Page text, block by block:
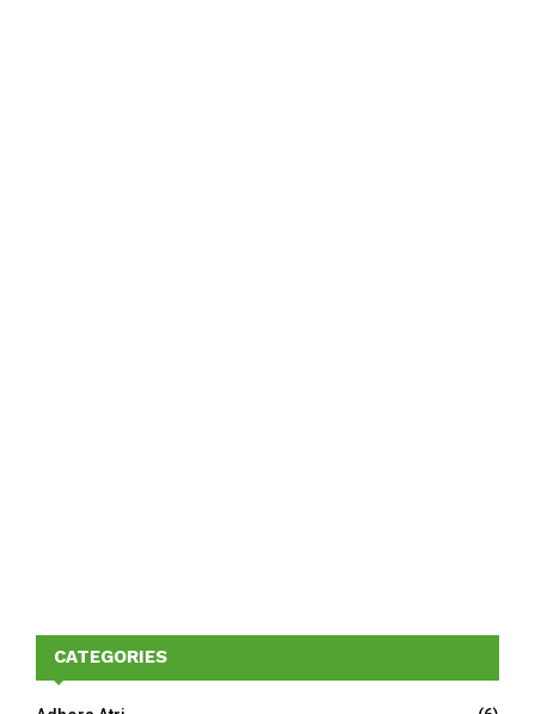
CATEGORIES